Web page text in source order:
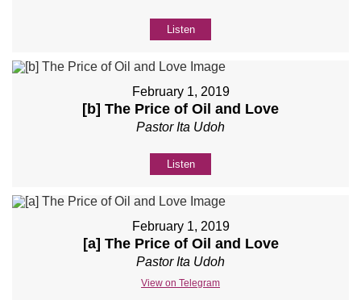
Listen
February 1, 2019
[b] The Price of Oil and Love
Pastor Ita Udoh
Listen
February 1, 2019
[a] The Price of Oil and Love
Pastor Ita Udoh
View on Telegram